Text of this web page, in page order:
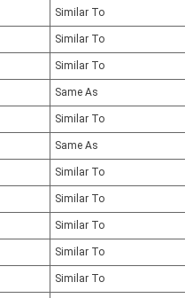
Similar To
Similar To
Similar To
Same As
Similar To
Same As
Similar To
Similar To
Similar To
Similar To
Similar To